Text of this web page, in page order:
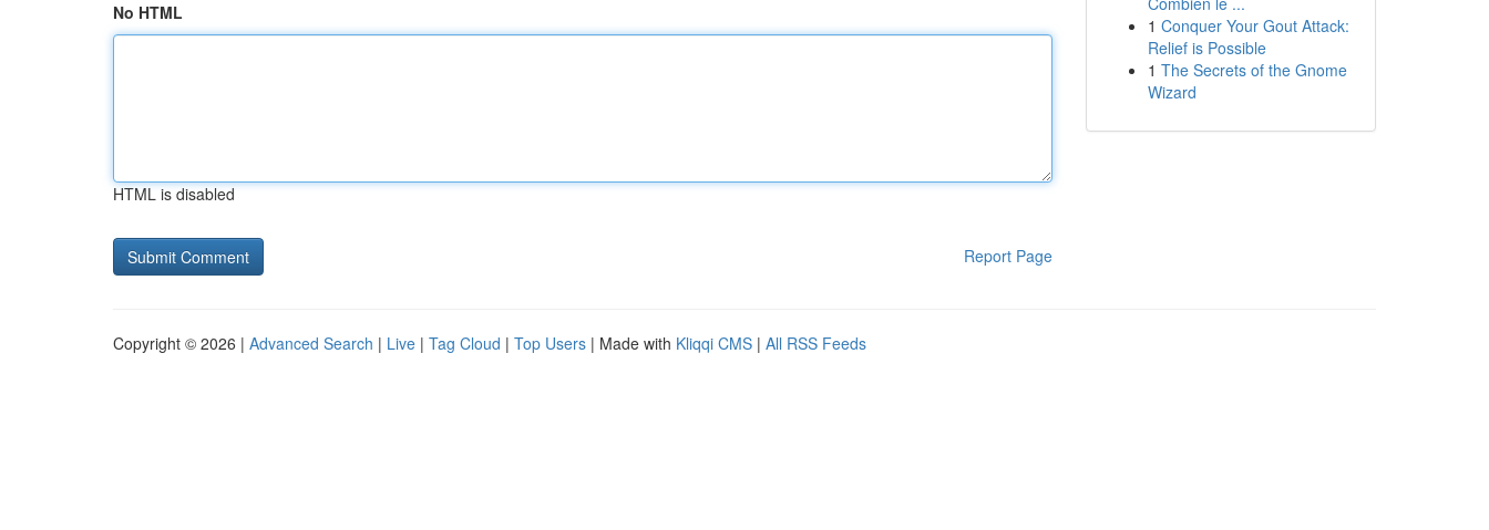
No HTML
HTML is disabled
Report Page
1 Conquer Your Gout Attack:
Relief is Possible
1 The Secrets of the Gnome
Wizard
Copyright © 2026 | Advanced Search | Live | Tag Cloud | Top Users | Made with Kliqqi CMS | All RSS Feeds